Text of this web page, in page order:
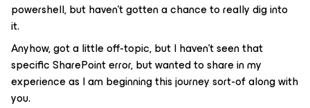
powershell, but haven’t gotten a chance to really dig into
it.
Anyhow, got a little off-topic, but I haven’t seen that
specific SharePoint error, but wanted to share in my
experience as I am beginning this journey sort-of along with
you.